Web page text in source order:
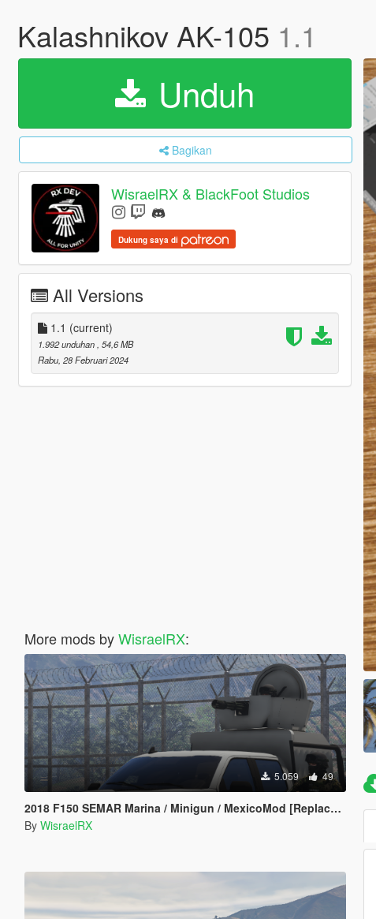
Kalashnikov AK-105 1.1
Unduh
Bagikan
WisraelRX & BlackFoot Studios
Dukung saya di
All Versions
1.1 (current)
1.992 unduhan , 54,6 MB
Rabu, 28 Februari 2024
More mods byWisraelRX:
5.059 49
2018 F150 SEMAR Marina / Minigun / MexicoMod [Replace/FiveM]
By WisraelRX